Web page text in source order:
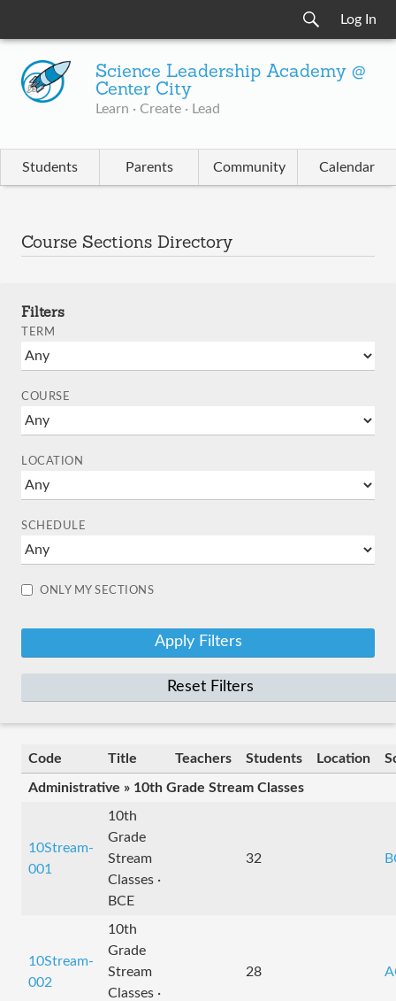
Log In
Science Leadership Academy @
Center City
Learn · Create · Lead
Students Parents Community Calendar
Course Sections Directory
Filters
TERM
COURSE
LOCATION
SCHEDULE
ONLY MY SECTIONS
Reset Filters
Code Title Teachers Students Location
Administrative » 10th Grade Stream Classes
10Stream-
001
10th
Grade
Stream
Classes ·
BCE
32
10Stream-
002
10th
Grade
Stream
Classes ·
28